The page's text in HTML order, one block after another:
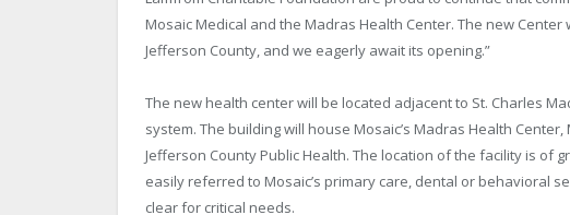
Mosaic Medical and the Madras Health Center. The new
Jefferson County, and we eagerly await its opening.”
The new health center will be located adjacent to St. Charles
system. The building will house Mosaic’s Madras Health
Jefferson County Public Health. The location of the facility is of
easily referred to Mosaic’s primary care, dental or behavioral
clear for critical needs.